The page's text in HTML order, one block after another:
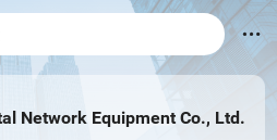
Network Equipment Co., Ltd.